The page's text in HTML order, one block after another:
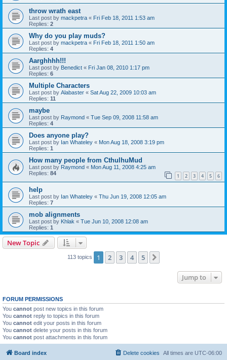
throw wrath east
Last post by mackpetra « Fri Feb 18, 2011 1:53 am
Replies: 2
Why do you play muds?
Last post by mackpetra « Fri Feb 18, 2011 1:50 am
Replies: 4
Aarghhhh!!!
Last post by Benedict « Fri Jan 08, 2010 1:17 pm
Replies: 6
Multiple Characters
Last post by Alabaster « Sat Aug 22, 2009 10:03 am
Replies: 11
maybe
Last post by Raymond « Tue Sep 09, 2008 11:58 am
Replies: 4
Does anyone play?
Last post by Ian Whateley « Mon Aug 18, 2008 3:19 pm
Replies: 1
How many people from CthulhuMud
Last post by Raymond « Mon Aug 11, 2008 4:25 am
Replies: 84 1 2 3 4 5 6
help
Last post by Ian Whateley « Thu Jun 19, 2008 12:05 am
Replies: 7
mob alignments
Last post by Khlak « Tue Jun 10, 2008 12:08 am
Replies: 1
New Topic
113 topics 1 2 3 4 5
Jump to
FORUM PERMISSIONS
You cannot post new topics in this forum
You cannot reply to topics in this forum
You cannot edit your posts in this forum
You cannot delete your posts in this forum
You cannot post attachments in this forum
Board index All times are UTC-06:00
Delete cookies